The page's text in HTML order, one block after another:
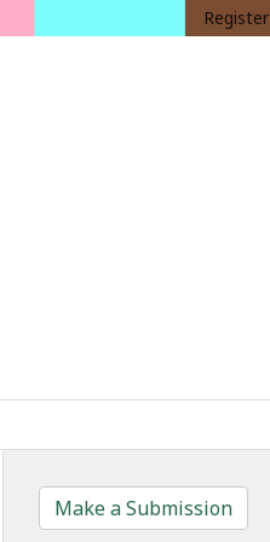
Register
Make a Submission